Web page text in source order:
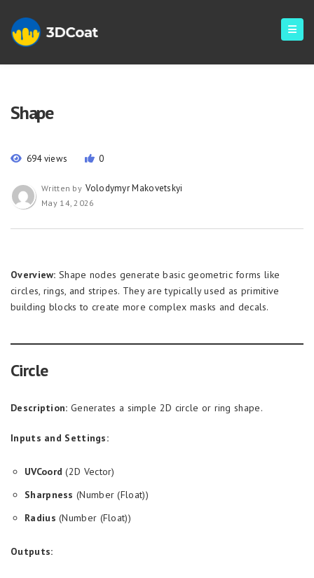
Shape
694 views 0
Written by Volodymyr Makovetskyi
May 14, 2026
Overview: Shape nodes generate basic geometric forms like
circles, rings, and stripes. They are typically used as primitive
building blocks to create more complex masks and decals.
Circle
Description: Generates a simple 2D circle or ring shape.
Inputs and Settings:
UVCoord (2D Vector)
Sharpness (Number (Float))
Radius (Number (Float))
Outputs: